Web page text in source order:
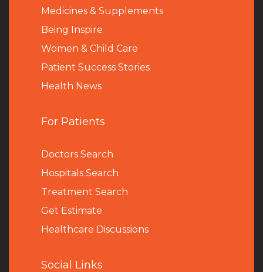
Medicines & Supplements
Being Inspire
Women & Child Care
Patient Success Stories
Health News
For Patients
Doctors Search
Hospitals Search
Treatment Search
Get Estimate
Healthcare Discussions
Social Links